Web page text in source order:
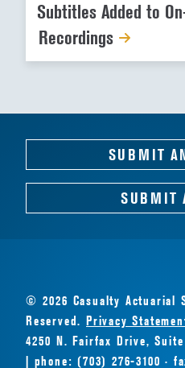
Subtitles Added to
Recordings
SUBMIT
SUBMIT
© 2026 Casualty Actuarial
Reserved.Privacy
4250 N. Fairfax Drive,
| phone: (703) 276-3100 ·